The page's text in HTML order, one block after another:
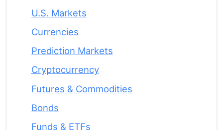
U.S. Markets
Currencies
Prediction Markets
Cryptocurrency
Futures & Commodities
Bonds
Funds & ETFs